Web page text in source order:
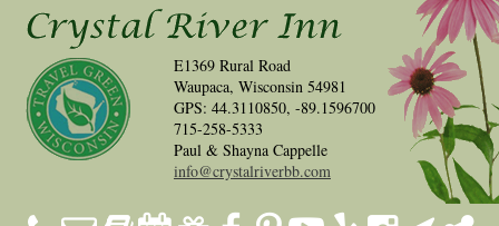
E1369 Rural Road
Waupaca, Wisconsin 54981
GPS: 44.3110850, -89.1596700
715-258-5333
Paul & Shayna Cappelle
info@crystalriverbb.com